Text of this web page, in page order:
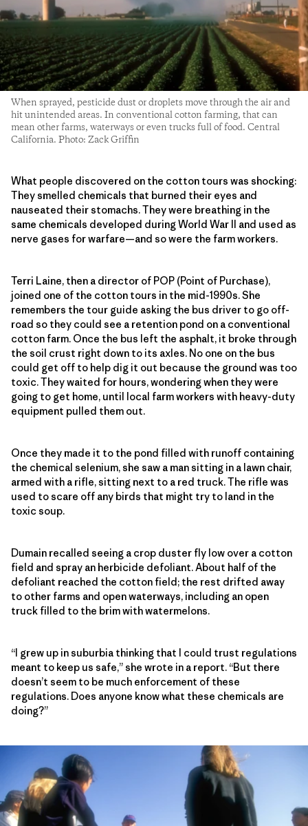
When sprayed, pesticide dust or droplets move through the air and
hit unintended areas. In conventional cotton farming, that can
mean other farms, waterways or even trucks full of food. Central
California. Photo: Zack Griffin
What people discovered on the cotton tours was shocking:
They smelled chemicals that burned their eyes and
nauseated their stomachs. They were breathing in the
same chemicals developed during World War ll and used as
nerve gases for warfare—and so were the farm workers.
Terri Laine, then a director of POP (Point of Purchase),
joined one of the cotton tours in the mid-1990s. She
remembers the tour guide asking the bus driver to go off-
road so they could see a retention pond on a conventional
cotton farm. Once the bus left the asphalt, it broke through
the soil crust right down to its axles. No one on the bus
could get off to help dig it out because the ground was too
toxic. They waited for hours, wondering when they were
going to get home, until local farm workers with heavy-duty
equipment pulled them out.
Once they made it to the pond filled with runoff containing
the chemical selenium, she saw a man sitting in a lawn chair,
armed with a rifle, sitting next to a red truck. The rifle was
used to scare off any birds that might try to land in the
toxic soup.
Dumain recalled seeing a crop duster fly low over a cotton
field and spray an herbicide defoliant. About half of the
defoliant reached the cotton field; the rest drifted away
to other farms and open waterways, including an open
truck filled to the brim with watermelons.
“I grew up in suburbia thinking that I could trust regulations
meant to keep us safe,” she wrote in a report. “But there
doesn’t seem to be much enforcement of these
regulations. Does anyone know what these chemicals are
doing?”